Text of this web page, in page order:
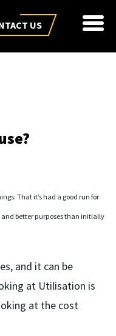
US
That it’s had a good run for
and better purposes than initially
and it can be
at Utilisation is
at the cost